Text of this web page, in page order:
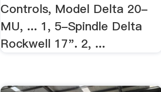
Controls, Model Delta 20-
MU, ... 1, 5-Spindle Delta
Rockwell 17". 2, ...